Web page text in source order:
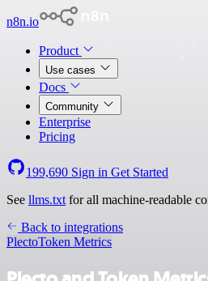
n8n.io
Product
Use cases
Docs
Community
Enterprise
Pricing
199,690 Sign in Get Started
See llms.txt for all machine-readable
Back to integrations
PlectoToken Metrics